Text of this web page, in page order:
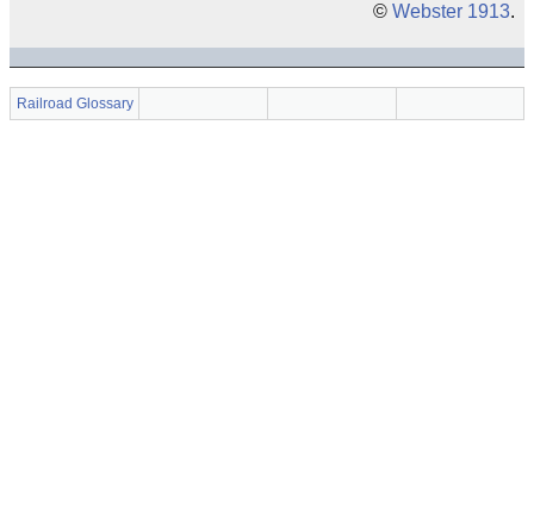
© Webster 1913.
Railroad Glossary